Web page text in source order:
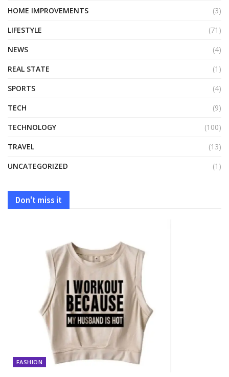
HOME IMPROVEMENTS
(3)
LIFESTYLE
(71)
NEWS
(4)
REAL STATE
(1)
SPORTS
(4)
TECH
(9)
TECHNOLOGY
(100)
TRAVEL
(13)
UNCATEGORIZED
(1)
Don't miss it
FASHION